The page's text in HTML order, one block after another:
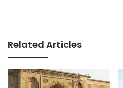
Related Articles